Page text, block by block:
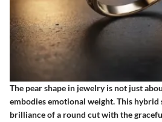
The pear shape in jewelry is not just
embodies emotional weight. This hybrid
brilliance of a round cut with the